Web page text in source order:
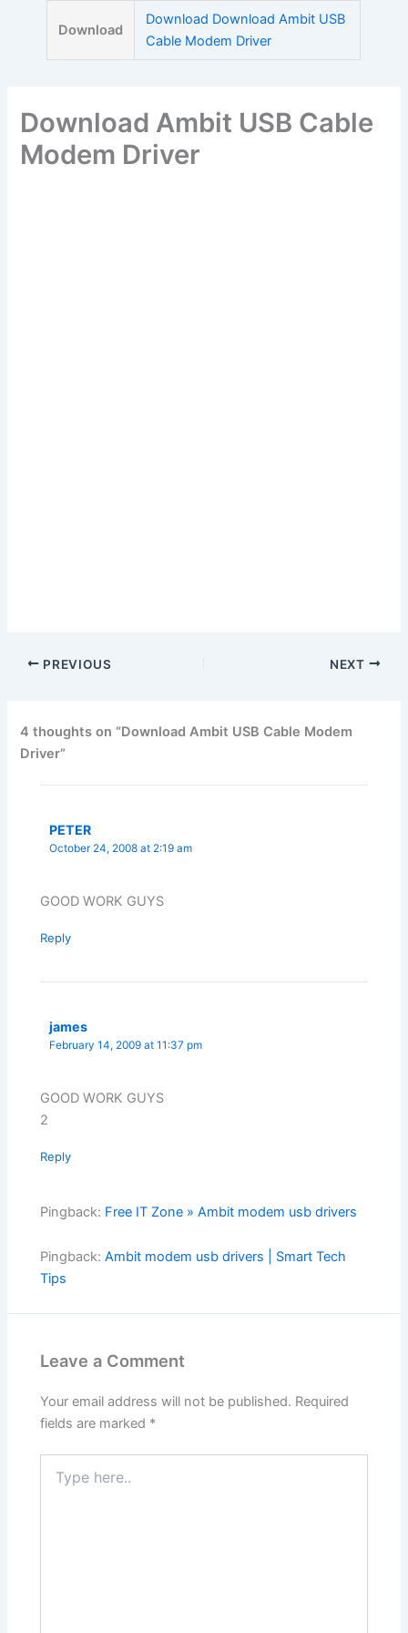
Download
Download Download Ambit USB
Cable Modem Driver
Download Ambit USB Cable
Modem Driver
PREVIOUS NEXT
4 thoughts on “Download Ambit USB Cable Modem
Driver”
PETER
October 24, 2008 at 2:19 am
GOOD WORK GUYS
Reply
james
February 14, 2009 at 11:37 pm
GOOD WORK GUYS
2
Reply
Pingback: Free IT Zone » Ambit modem usb drivers
Pingback:Ambit modem usb drivers | Smart Tech
Tips
Leave a Comment
Your email address will not be published. Required
fields are marked *
here..